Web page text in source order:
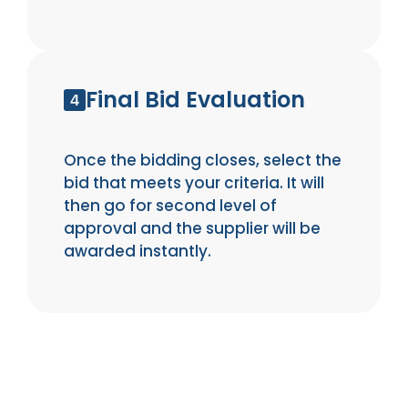
Final Bid Evaluation
Once the bidding closes, select the
bid that meets your criteria. It will
then go for second level of
approval and the supplier will be
awarded instantly.